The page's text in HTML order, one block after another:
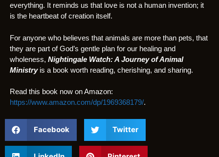
everything. It reminds us that love is not a human invention; it
is the heartbeat of creation itself.
For anyone who believes that animals are more than pets, that
they are part of God’s gentle plan for our healing and
wholeness, Nightingale Watch: A Journey of Animal
Ministryis a book worth reading, cherishing, and sharing.
Read this book now on Amazon:
https://www.amazon.com/dp/1969368179/.
Facebook Twitter